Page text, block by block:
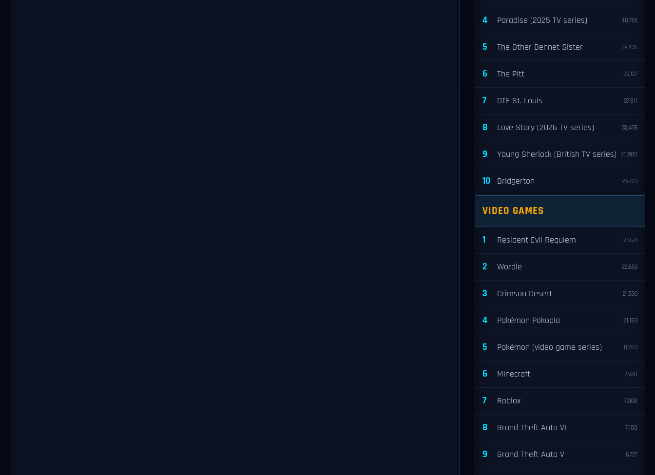
4 Paradise (2025 TV series) 48,765
5 The Other Bennet Sister 39,436
6 The Pitt 39,127
7 DTF St. Louis 37,811
8 Love Story (2026 TV series) 32,476
9 Young Sherlock (British TV series) 30,900
10 Bridgerton 29,723
VIDEO GAMES
1 Resident Evil Requiem 23,671
2 Wordle 22,659
3 Crimson Desert 21,539
4 Pokémon Pokopia 21,183
5 Pokémon (video game series) 8,283
6 Minecraft 7,928
7 Roblox 7,908
8 Grand Theft Auto VI 7,100
9 Grand Theft Auto V 6,727